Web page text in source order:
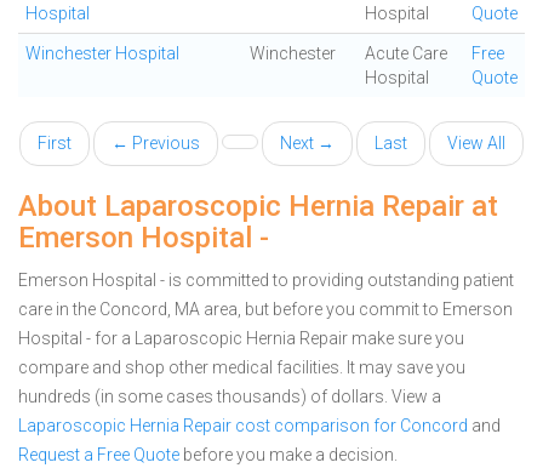
Hospital
Hospital
Quote
Winchester Hospital Winchester
Acute Care
Hospital
Free
Quote
First ← Previous Next → Last View All
About Laparoscopic Hernia Repair at
Emerson Hospital -
Emerson Hospital - is committed to providing outstanding patient
care in the Concord, MA area, but before you commit to Emerson
Hospital - for a Laparoscopic Hernia Repair make sure you
compare and shop other medical facilities. It may save you
hundreds (in some cases thousands) of dollars. View a
Laparoscopic Hernia Repair cost comparison for Concord and
Request a Free Quote before you make a decision.